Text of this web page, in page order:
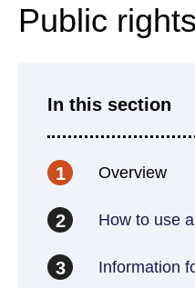
Public
In this section
1 Overview
2 How to use
3 Information